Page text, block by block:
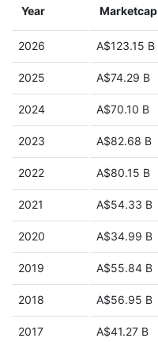
Year Marketcap
2026 A$123.15 B
2025 A$74.29 B
2024 A$70.10 B
2023 A$82.68 B
2022 A$80.15 B
2021 A$54.33 B
2020 A$34.99 B
2019 A$55.84 B
2018 A$56.95 B
2017 A$41.27 B